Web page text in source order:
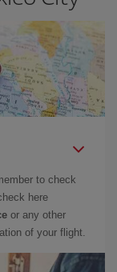
to check
here
or any other
of your flight.